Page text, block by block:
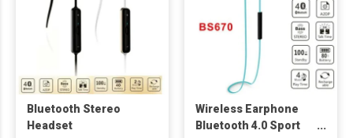
Bluetooth Stereo
Headset
Wireless Earphone
Bluetooth 4.0 Sport